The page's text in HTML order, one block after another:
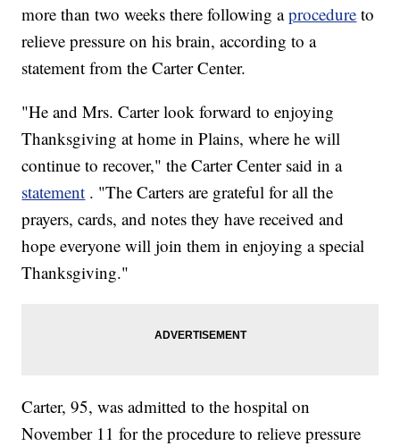
more than two weeks there following aprocedure to
relieve pressure on his brain, according to a
statement from the Carter Center.
"He and Mrs. Carter look forward to enjoying
Thanksgiving at home in Plains, where he will
continue to recover," the Carter Center said in a
statement . "The Carters are grateful for all the
prayers, cards, and notes they have received and
hope everyone will join them in enjoying a special
Thanksgiving."
Carter, 95, was admitted to the hospital on
November 11 for the procedure to relieve pressure